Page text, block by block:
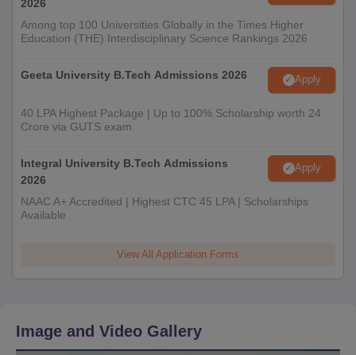
2026
Among top 100 Universities Globally in the Times Higher
Education (THE) Interdisciplinary Science Rankings 2026
Geeta University B.Tech Admissions 2026 Apply
40 LPA Highest Package | Up to 100% Scholarship worth 24
Crore via GUTS exam
Integral University B.Tech Admissions
2026
Apply
NAAC A+ Accredited | Highest CTC 45 LPA | Scholarships
Available
View All Application Forms
Image and Video Gallery